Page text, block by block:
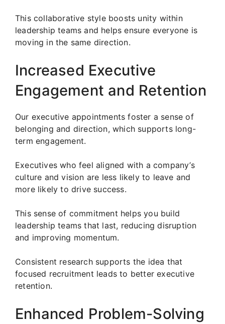
This collaborative style boosts unity within
leadership teams and helps ensure everyone is
moving in the same direction.
Increased Executive
Engagement and Retention
Our executive appointments foster a sense of
belonging and direction, which supports long-
term engagement.
Executives who feel aligned with a company’s
culture and vision are less likely to leave and
more likely to drive success.
This sense of commitment helps you build
leadership teams that last, reducing disruption
and improving momentum.
Consistent research supports the idea that
focused recruitment leads to better executive
retention.
Enhanced Problem-Solving